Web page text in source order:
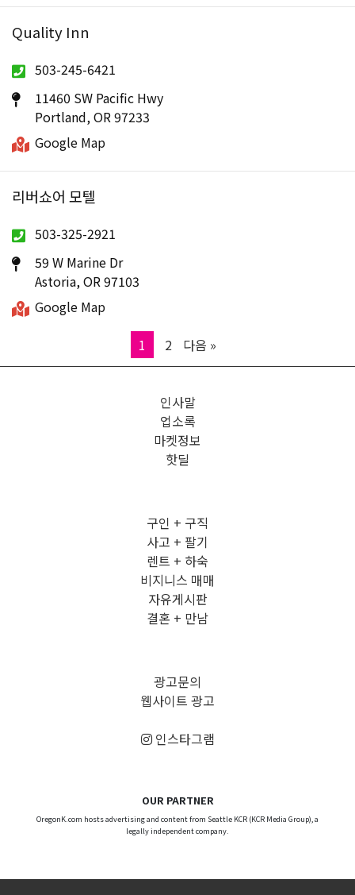
Quality Inn
503-245-6421
11460 SW Pacific Hwy
Portland, OR 97233
Google Map
리버쇼어 모텔
503-325-2921
59 W Marine Dr
Astoria, OR 97103
Google Map
Page
1 Page
2 다음 »
인사말
업소록
마켓정보
핫딜
구인 + 구직
사고 + 팔기
렌트 + 하숙
비지니스 매매
자유게시판
결혼 + 만남
광고문의
웹사이트 광고
인스타그램
OUR PARTNER
OregonK.com hosts advertising and content from Seattle KCR (KCR Media Group), a
legally independent company.